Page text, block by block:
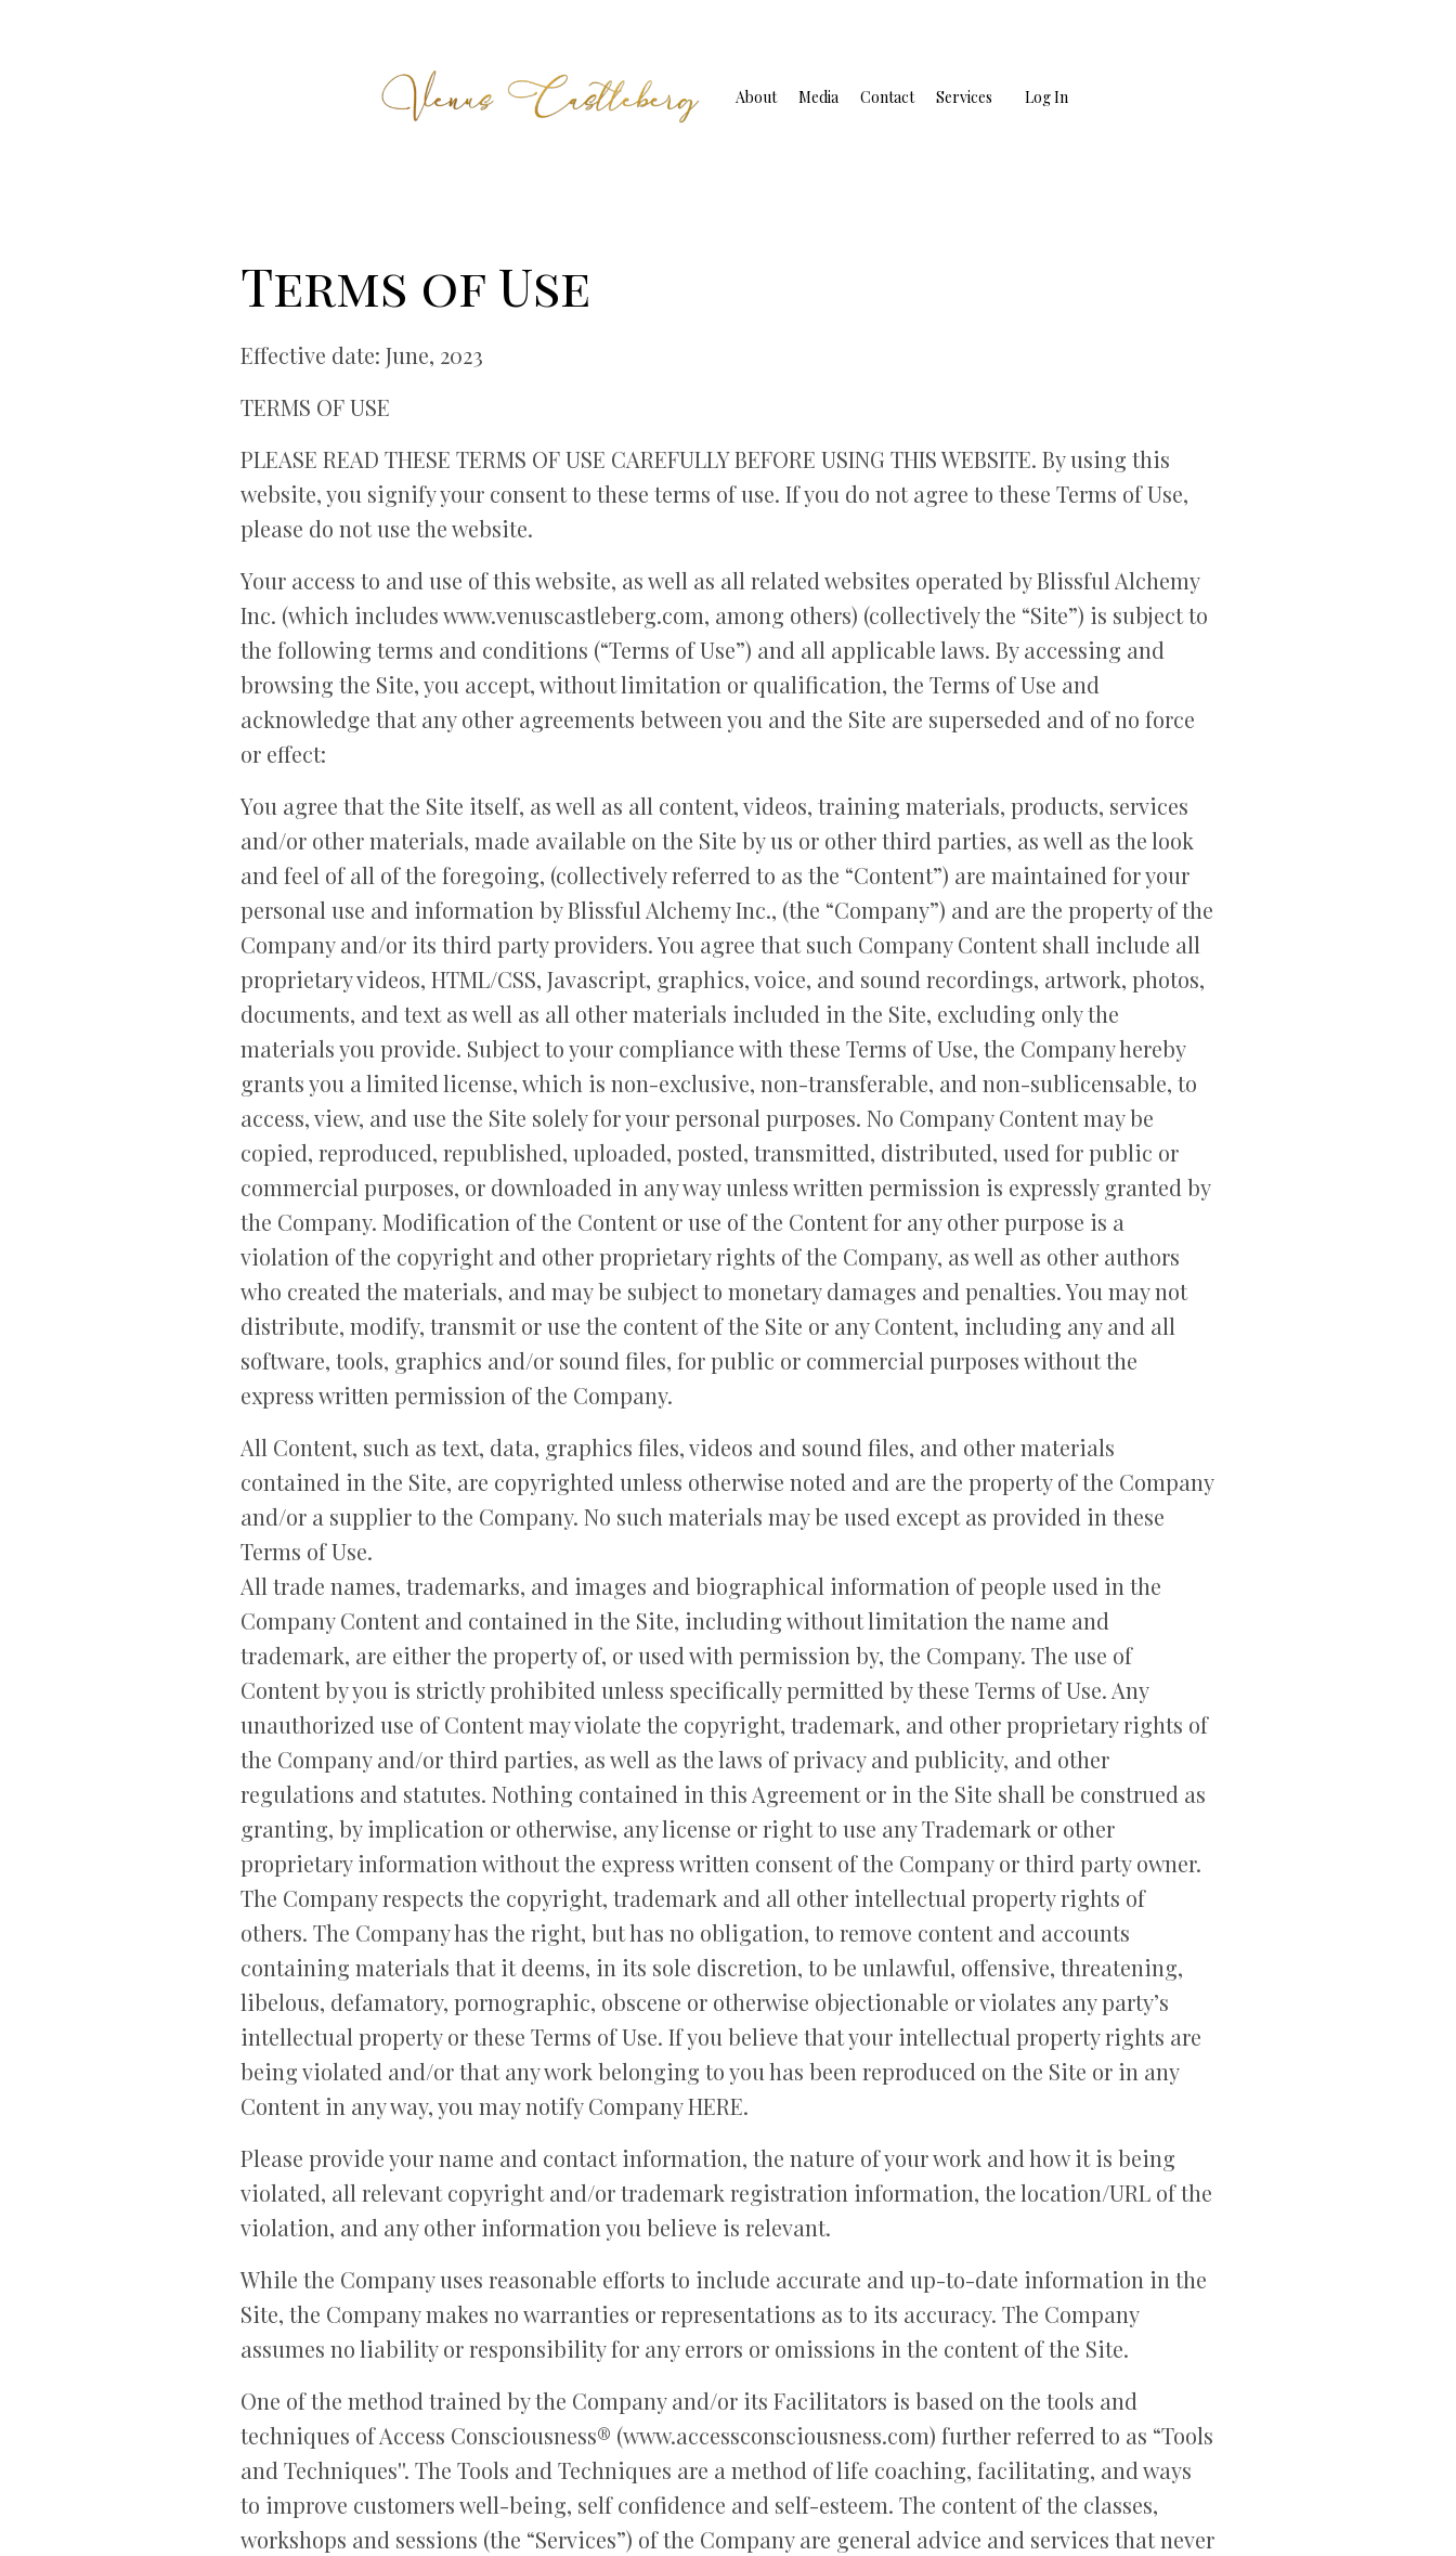
About Media Contact Services Log In
Terms of Use
Effective date: June, 2023
TERMS OF USE
PLEASE READ THESE TERMS OF USE CAREFULLY BEFORE USING THIS WEBSITE. By using this
website, you signify your consent to these terms of use. If you do not agree to these Terms of Use,
please do not use the website.
Your access to and use of this website, as well as all related websites operated by Blissful Alchemy
Inc. (which includes www.venuscastleberg.com, among others) (collectively the “Site”) is subject to
the following terms and conditions (“Terms of Use”) and all applicable laws. By accessing and
browsing the Site, you accept, without limitation or qualification, the Terms of Use and
acknowledge that any other agreements between you and the Site are superseded and of no force
or effect:
You agree that the Site itself, as well as all content, videos, training materials, products, services
and/or other materials, made available on the Site by us or other third parties, as well as the look
and feel of all of the foregoing, (collectively referred to as the “Content”) are maintained for your
personal use and information by Blissful Alchemy Inc., (the “Company”) and are the property of the
Company and/or its third party providers. You agree that such Company Content shall include all
proprietary videos, HTML/CSS, Javascript, graphics, voice, and sound recordings, artwork, photos,
documents, and text as well as all other materials included in the Site, excluding only the
materials you provide. Subject to your compliance with these Terms of Use, the Company hereby
grants you a limited license, which is non-exclusive, non-transferable, and non-sublicensable, to
access, view, and use the Site solely for your personal purposes. No Company Content may be
copied, reproduced, republished, uploaded, posted, transmitted, distributed, used for public or
commercial purposes, or downloaded in any way unless written permission is expressly granted by
the Company. Modification of the Content or use of the Content for any other purpose is a
violation of the copyright and other proprietary rights of the Company, as well as other authors
who created the materials, and may be subject to monetary damages and penalties. You may not
distribute, modify, transmit or use the content of the Site or any Content, including any and all
software, tools, graphics and/or sound files, for public or commercial purposes without the
express written permission of the Company.
All Content, such as text, data, graphics files, videos and sound files, and other materials
contained in the Site, are copyrighted unless otherwise noted and are the property of the Company
and/or a supplier to the Company. No such materials may be used except as provided in these
Terms of Use.
All trade names, trademarks, and images and biographical information of people used in the
Company Content and contained in the Site, including without limitation the name and
trademark, are either the property of, or used with permission by, the Company. The use of
Content by you is strictly prohibited unless specifically permitted by these Terms of Use. Any
unauthorized use of Content may violate the copyright, trademark, and other proprietary rights of
the Company and/or third parties, as well as the laws of privacy and publicity, and other
regulations and statutes. Nothing contained in this Agreement or in the Site shall be construed as
granting, by implication or otherwise, any license or right to use any Trademark or other
proprietary information without the express written consent of the Company or third party owner.
The Company respects the copyright, trademark and all other intellectual property rights of
others. The Company has the right, but has no obligation, to remove content and accounts
containing materials that it deems, in its sole discretion, to be unlawful, offensive, threatening,
libelous, defamatory, pornographic, obscene or otherwise objectionable or violates any party’s
intellectual property or these Terms of Use. If you believe that your intellectual property rights are
being violated and/or that any work belonging to you has been reproduced on the Site or in any
Content in any way, you may notify Company HERE.
Please provide your name and contact information, the nature of your work and how it is being
violated, all relevant copyright and/or trademark registration information, the location/URL of the
violation, and any other information you believe is relevant.
While the Company uses reasonable efforts to include accurate and up-to-date information in the
Site, the Company makes no warranties or representations as to its accuracy. The Company
assumes no liability or responsibility for any errors or omissions in the content of the Site.
One of the method trained by the Company and/or its Facilitators is based on the tools and
techniques of Access Consciousness® (www.accessconsciousness.com) further referred to as “Tools
and Techniques''. The Tools and Techniques are a method of life coaching, facilitating, and ways
to improve customers well-being, self confidence and self-esteem. The content of the classes,
workshops and sessions (the “Services”) of the Company are general advice and services that never